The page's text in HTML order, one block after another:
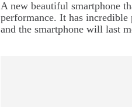
A new beautiful smartphone
performance. It has
and the smartphone will last